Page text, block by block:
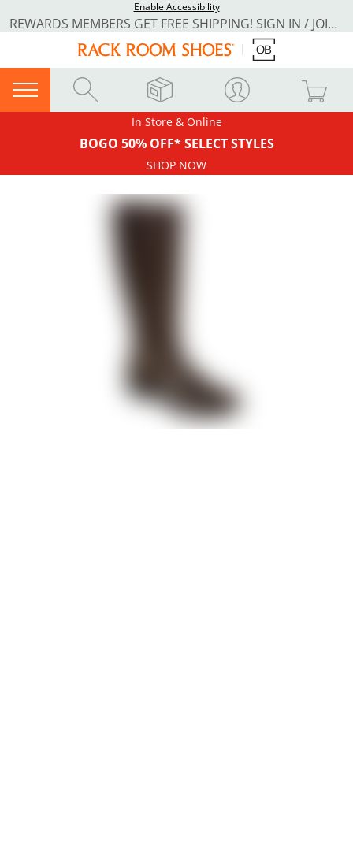
Enable Accessibility
REWARDS MEMBERS GET FREE SHIPPING! SIGN IN / JOIN NOW
In Store & Online
BOGO 50% OFF* SELECT STYLES
SHOP NOW